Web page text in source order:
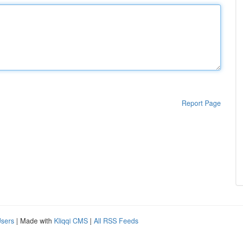
Report Page
| Made with Kliqqi CMS | All RSS Feeds